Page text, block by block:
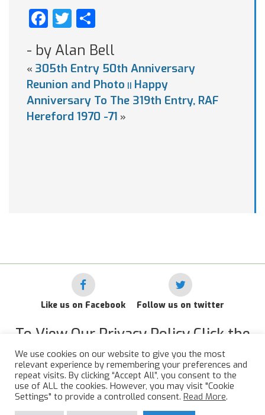
Facebook
Twitter
- by Alan Bell
« 305th Entry 50th Anniversary
Reunion and Photo || Happy
Anniversary To The 319th Entry, RAF
Hereford 1970 -71 »
Like us on Facebook Follow us on twitter
To View Our Privacy Policy Click the
Link Below
RAF Administrative Apprentices Association Privacy Policy
© 2015 - 2026 RAFAAA. All Rights Reserved.
We use cookies on our website to give you the most
relevant experience by remembering your preferences and
repeat visits. By clicking “Accept All”, you consent to the
use of ALL the cookies. However, you may visit "Cookie
Settings" to provide a controlled consent. Read More.